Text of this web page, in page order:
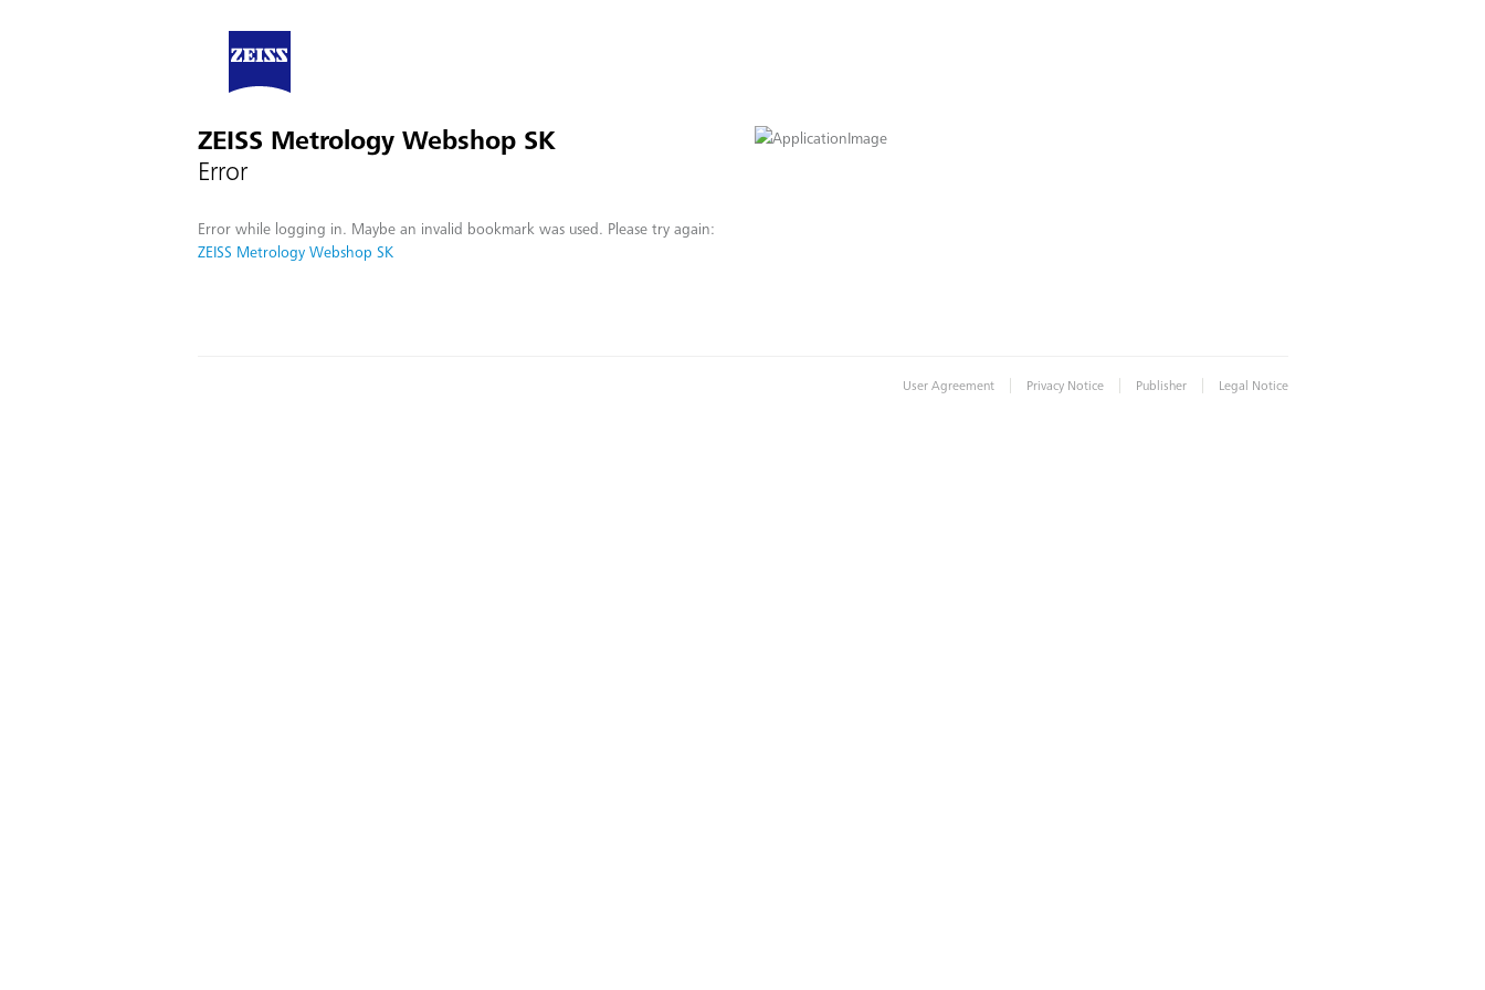
ZEISS Metrology Webshop SK
Error
Error while logging in. Maybe an invalid bookmark was used. Please try again:
ZEISS Metrology Webshop SK
User Agreement | Privacy Notice | Publisher | Legal Notice